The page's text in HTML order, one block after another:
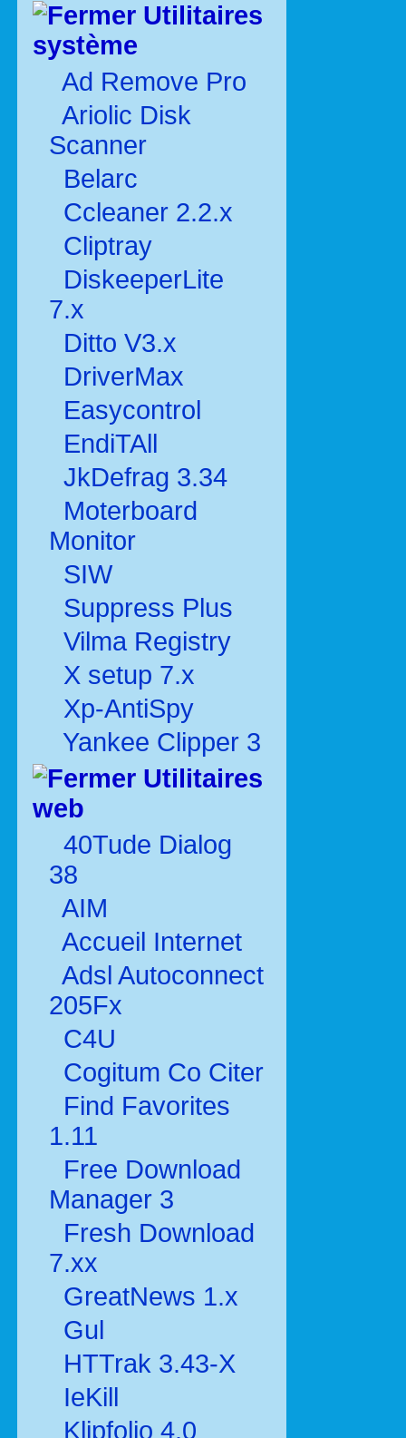
Utilitaires
système
Ad Remove Pro
Ariolic Disk
Scanner
Belarc
Ccleaner 2.2.x
Cliptray
DiskeeperLite
7.x
Ditto V3.x
DriverMax
Easycontrol
EndiTAll
JkDefrag 3.34
Moterboard
Monitor
SIW
Suppress Plus
Vilma Registry
X setup 7.x
Xp-AntiSpy
Yankee Clipper 3
Utilitaires
web
40Tude Dialog
38
AIM
Accueil Internet
Adsl Autoconnect
205Fx
C4U
Cogitum Co Citer
Find Favorites
1.11
Free Download
Manager 3
Fresh Download
7.xx
GreatNews 1.x
Gul
HTTrak 3.43-X
IeKill
Klipfolio 4.0